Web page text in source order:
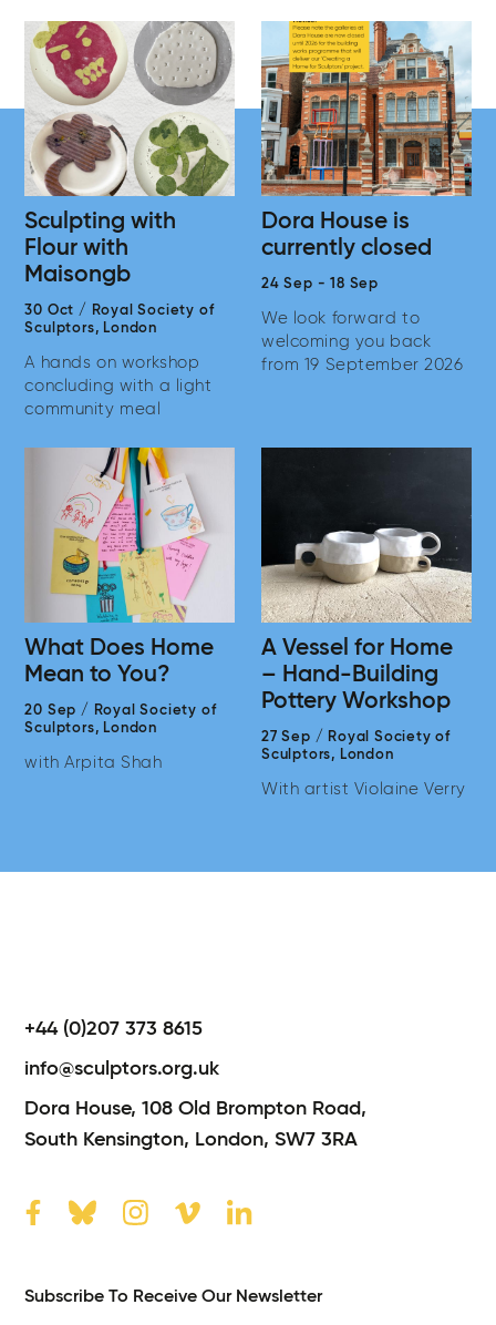
Sculpting with
Flour with
Maisongb
30 Oct /
Royal Society of
Sculptors, London
A hands on workshop
concluding with a light
community meal
Dora House is
currently closed
24 Sep -18 Sep
We look forward to
welcoming you back
from 19 September 2026
What Does Home
Mean to You?
20 Sep /
Royal Society of
Sculptors, London
with Arpita Shah
A Vessel for Home
– Hand-Building
Pottery Workshop
27 Sep /
Royal Society of
Sculptors, London
With artist Violaine Verry
+44 (0)207 373 8615
info@sculptors.org.uk
Dora House,108 Old Brompton Road,
South Kensington, London,SW7 3RA
Subscribe To Receive Our Newsletter